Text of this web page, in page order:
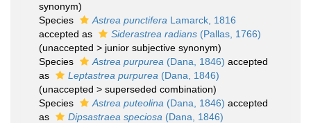
synonym)
Species
Astrea punctifera Lamarck, 1816
accepted as
Siderastrea radians (Pallas, 1766)
(unaccepted > junior subjective synonym)
Species
Astrea purpurea (Dana, 1846) accepted
as
Leptastrea purpurea (Dana, 1846)
(unaccepted > superseded combination)
Species
Astrea puteolina (Dana, 1846) accepted
as
Dipsastraea speciosa (Dana, 1846)